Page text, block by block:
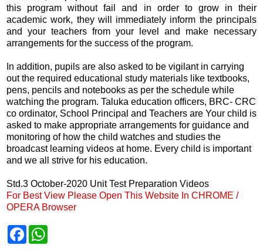
this program without fail and in order to grow in their
academic work, they will immediately inform the principals
and your teachers from your level and make necessary
arrangements for the success of the program.
In addition, pupils are also asked to be vigilant in carrying
out the required educational study materials like textbooks,
pens, pencils and notebooks as per the schedule while
watching the program. Taluka education officers, BRC- CRC
co ordinator, School Principal and Teachers are Your child is
asked to make appropriate arrangements for guidance and
monitoring of how the child watches and studies the
broadcast learning videos at home. Every child is important
and we all strive for his education.
Std.3 October-2020 Unit Test Preparation Videos
For Best View Please Open This Website In CHROME /
OPERA Browser
F